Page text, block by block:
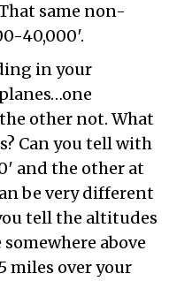
same non-
40,000′.
in your
other not. What
Can you tell with
and the other at
be very different
tell the altitudes
above
miles over your